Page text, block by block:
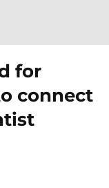
for
connect